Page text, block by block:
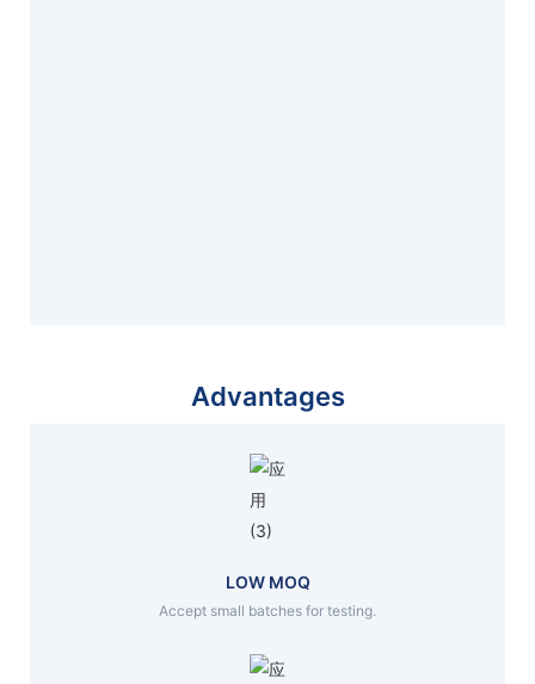
Advantages
LOW MOQ
Accept small batches for testing.